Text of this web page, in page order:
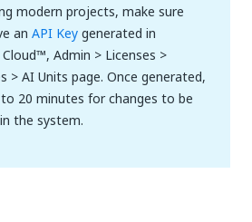
modern projects, make sure
an API Keygenerated in
Admin > Licenses >
> AI Units page. Once generated,
20 minutes for changes to be
the system.